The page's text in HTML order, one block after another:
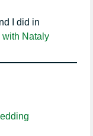
I did in
with Nataly